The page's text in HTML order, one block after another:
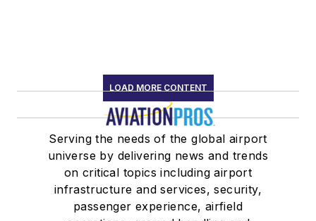
LOAD MORE CONTENT
Serving the needs of the global airport
universe by delivering news and trends
on critical topics including airport
infrastructure and services, security,
passenger experience, airfield